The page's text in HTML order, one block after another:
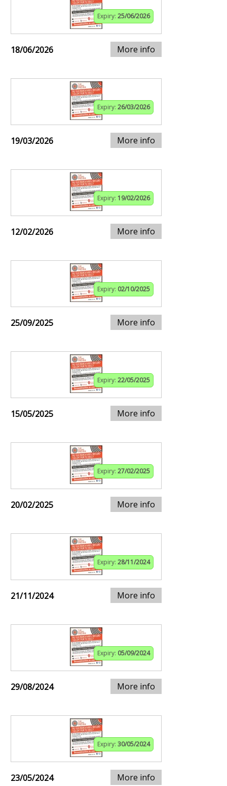
Expiry: 25/06/2026
18/06/2026 More info
Expiry: 26/03/2026
19/03/2026 More info
Expiry: 19/02/2026
12/02/2026 More info
Expiry: 02/10/2025
25/09/2025 More info
Expiry: 22/05/2025
15/05/2025 More info
Expiry: 27/02/2025
20/02/2025 More info
Expiry: 28/11/2024
21/11/2024 More info
Expiry: 05/09/2024
29/08/2024 More info
Expiry: 30/05/2024
23/05/2024 More info